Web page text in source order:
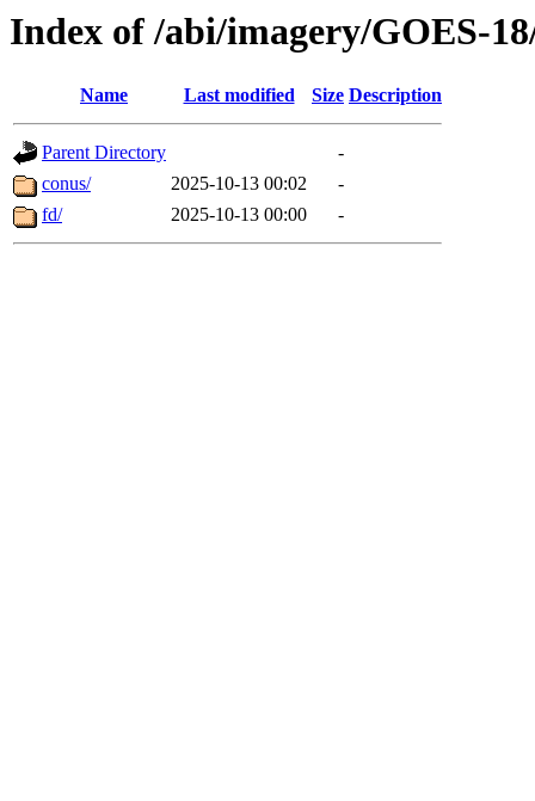
Index of /abi/imagery/GOES-
Name Last modified Size Description
Parent Directory
-
conus/
2025-10-13 00:02
-
fd/
2025-10-13 00:00 -